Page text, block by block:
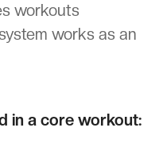
workouts
works as an
in a core workout: